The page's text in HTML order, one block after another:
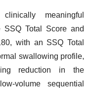
meaningful
SSQ Total Score and
with an SSQ Total
swallowing profile,
reduction in the
volume sequential